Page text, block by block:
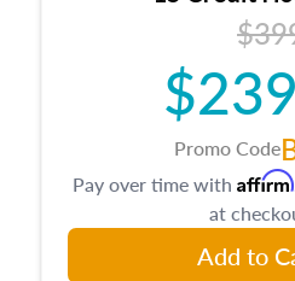
about the cost, income,
approach alongside
appraisal
Promo Code
Pay over time with Affirm
at
Add to